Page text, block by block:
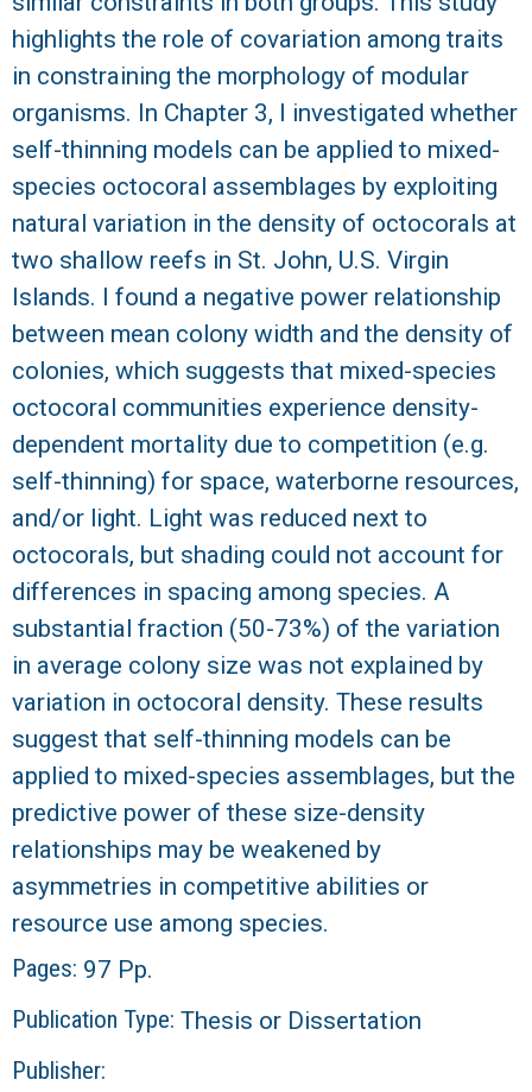
highlights the role of covariation among traits
in constraining the morphology of modular
organisms. In Chapter 3, I investigated whether
self-thinning models can be applied to mixed-
species octocoral assemblages by exploiting
natural variation in the density of octocorals at
two shallow reefs in St. John, U.S. Virgin
Islands. I found a negative power relationship
between mean colony width and the density of
colonies, which suggests that mixed-species
octocoral communities experience density-
dependent mortality due to competition (e.g.
self-thinning) for space, waterborne resources,
and/or light. Light was reduced next to
octocorals, but shading could not account for
differences in spacing among species. A
substantial fraction (50-73%) of the variation
in average colony size was not explained by
variation in octocoral density. These results
suggest that self-thinning models can be
applied to mixed-species assemblages, but the
predictive power of these size-density
relationships may be weakened by
asymmetries in competitive abilities or
resource use among species.
Pages: 97 Pp.
Publication Type: Thesis or Dissertation
Publisher: